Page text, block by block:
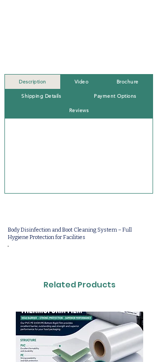
Description Video Brochure
Shipping Details Payment Options
Reviews
Body Disinfection and Boot Cleaning System – Full
Hygiene Protection for Facilities
-
Related Products